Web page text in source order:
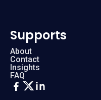
Supports
About
Contact
Insights
FAQ